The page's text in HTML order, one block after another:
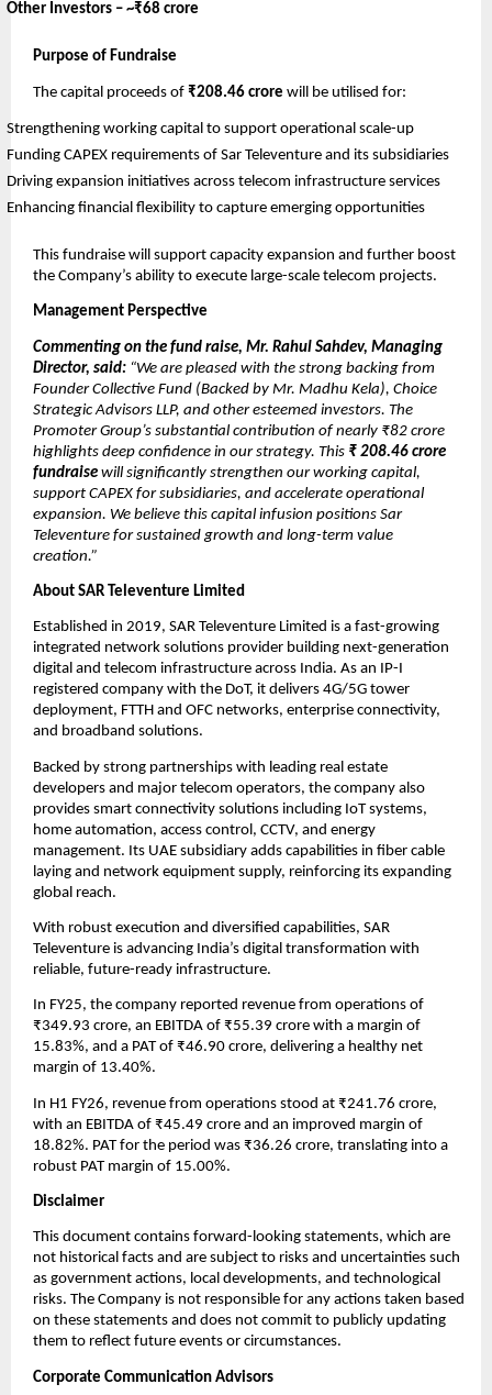
Other Investors – ~₹68 crore
Purpose of Fundraise
The capital proceeds of ₹208.46 crore will be utilised for:
Strengthening working capital to support operational scale-up
Funding CAPEX requirements of Sar Televenture and its subsidiaries
Driving expansion initiatives across telecom infrastructure services
Enhancing financial flexibility to capture emerging opportunities
This fundraise will support capacity expansion and further boost
the Company’s ability to execute large-scale telecom projects.
Management Perspective
Commenting on the fund raise, Mr. Rahul Sahdev, Managing
Director, said: “We are pleased with the strong backing from
Founder Collective Fund (Backed by Mr. Madhu Kela), Choice
Strategic Advisors LLP, and other esteemed investors. The
Promoter Group’s substantial contribution of nearly ₹82 crore
highlights deep confidence in our strategy. This ₹ 208.46 crore
fundraise will significantly strengthen our working capital,
support CAPEX for subsidiaries, and accelerate operational
expansion. We believe this capital infusion positions Sar
Televenture for sustained growth and long-term value
creation.”
About SAR Televenture Limited
Established in 2019, SAR Televenture Limited is a fast-growing
integrated network solutions provider building next-generation
digital and telecom infrastructure across India. As an IP-I
registered company with the DoT, it delivers 4G/5G tower
deployment, FTTH and OFC networks, enterprise connectivity,
and broadband solutions.
Backed by strong partnerships with leading real estate
developers and major telecom operators, the company also
provides smart connectivity solutions including IoT systems,
home automation, access control, CCTV, and energy
management. Its UAE subsidiary adds capabilities in fiber cable
laying and network equipment supply, reinforcing its expanding
global reach.
With robust execution and diversified capabilities, SAR
Televenture is advancing India’s digital transformation with
reliable, future-ready infrastructure.
In FY25, the company reported revenue from operations of
₹349.93 crore, an EBITDA of ₹55.39 crore with a margin of
15.83%, and a PAT of ₹46.90 crore, delivering a healthy net
margin of 13.40%.
In H1 FY26, revenue from operations stood at ₹241.76 crore,
with an EBITDA of ₹45.49 crore and an improved margin of
18.82%. PAT for the period was ₹36.26 crore, translating into a
robust PAT margin of 15.00%.
Disclaimer
This document contains forward-looking statements, which are
not historical facts and are subject to risks and uncertainties such
as government actions, local developments, and technological
risks. The Company is not responsible for any actions taken based
on these statements and does not commit to publicly updating
them to reflect future events or circumstances.
Corporate Communication Advisors